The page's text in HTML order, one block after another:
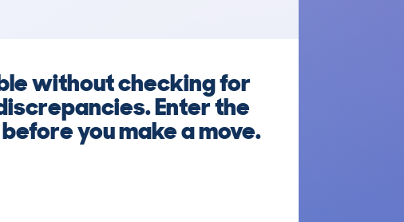
without checking for
Enter the
you make a move.